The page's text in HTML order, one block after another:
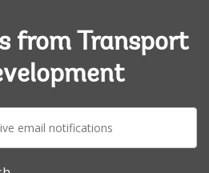
from Transport